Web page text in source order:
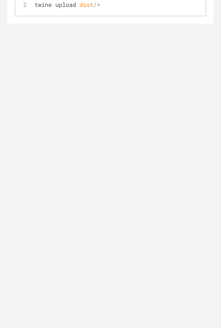
twine upload dist/*